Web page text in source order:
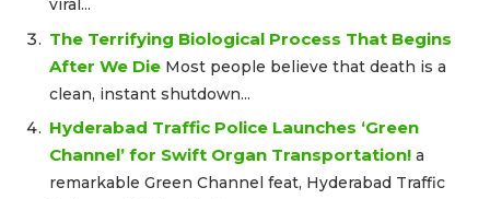
viral...
The Terrifying Biological Process That Begins
After We Die Most people believe that death is a
clean, instant shutdown...
Hyderabad Traffic Police Launches ‘Green
Channel’ for Swift Organ Transportation! a
remarkable Green Channel feat, Hyderabad Traffic